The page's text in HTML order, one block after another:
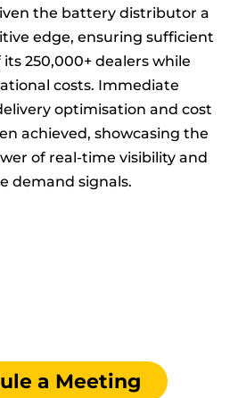
the battery distributor a
edge, ensuring sufficient
250,000+ dealers while
costs. Immediate
optimisation and cost
achieved, showcasing the
of real-time visibility and
demand signals.
a Meeting